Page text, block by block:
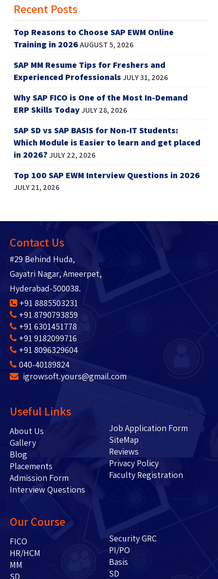
Recent Posts
Top Reasons to Choose SAP EWM Online
Training in 2026AUGUST 5, 2026
SAP MM Resume Tips for Freshers and
Experienced ProfessionalsJULY 31, 2026
Why SAP FICO is One of the Most In-Demand
ERP Skills TodayJULY 28, 2026
SAP SD vs SAP BASIS for Non-IT Students:
Which Module is Easier to learn and get placed
in 2026?JULY 22, 2026
Top 100 SAP EWM Interview Questions in 2026
JULY 21, 2026
Contact Us
#29 Behind Huda,
Gayatri Nagar, Ameerpet,
Hyderabad-500038.
+91 8885503231
+91 8790793859
+91 6301451778
+91 9182099716
+91 8096329604
040-40189824
igrowsoft.yours@gmail.com
Useful Links
About Us
Gallery
Blog
Placements
Admission Form
Interview Questions
Job Application Form
SiteMap
Reviews
Privacy Policy
Faculty Registration
Our Course
FICO
HR/HCM
MM
SD
Security GRC
PI/PO
Basis
SD